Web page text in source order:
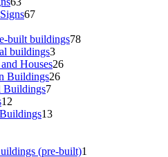
products
6767
built buildings7878
buildings33
products
Houses2626
Buildings2626
Buildings77
12
products
1313
(pre-built)1